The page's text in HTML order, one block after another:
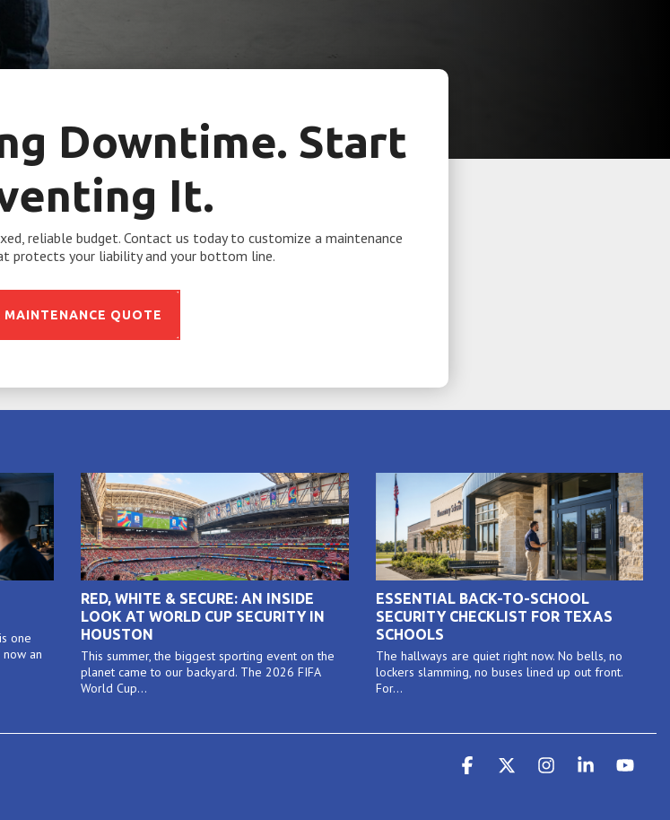
Downtime. Start
It.
reliable budget. Contact us today to customize a maintenance
protects your liability and your bottom line.
MAINTENANCE QUOTE
one
an
RED, WHITE & SECURE: AN INSIDE
LOOK AT WORLD CUP SECURITY IN
HOUSTON
This summer, the biggest sporting event on the
planet came to our backyard. The 2026 FIFA
World Cup...
ESSENTIAL BACK-TO-SCHOOL
SECURITY CHECKLIST FOR TEXAS
SCHOOLS
The hallways are quiet right now. No bells, no
lockers slamming, no buses lined up out front.
For...
Facebook InstagramLinkedin